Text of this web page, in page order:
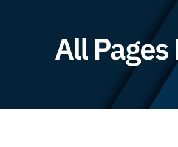
All Pages